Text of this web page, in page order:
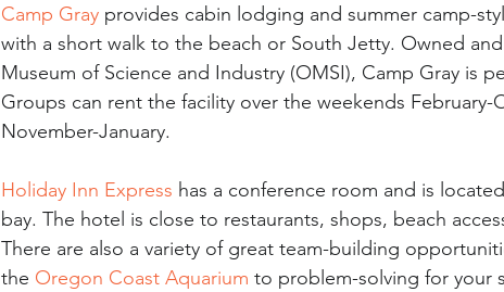
Camp Gray provides cabin lodging and summer camp-
with a short walk to the beach or South Jetty. Owned
Museum of Science and Industry (OMSI), Camp Gray is
Groups can rent the facility over the weekends
November-January.
Holiday Inn Express has a conference room and is
bay. The hotel is close to restaurants, shops, beach
There are also a variety of great team-building
the Oregon Coast Aquarium to problem-solving for your